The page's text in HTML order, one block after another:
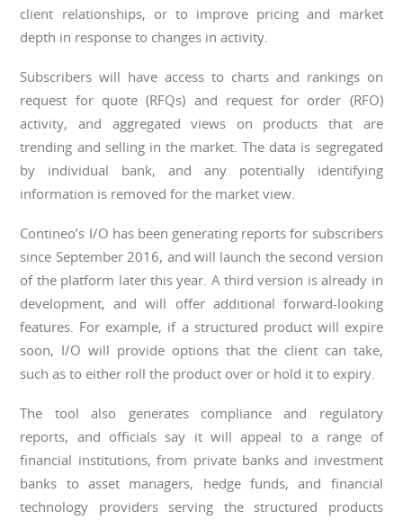
client relationships, or to improve pricing and market
depth in response to changes in activity.
Subscribers will have access to charts and rankings on
request for quote (RFQs) and request for order (RFO)
activity, and aggregated views on products that are
trending and selling in the market. The data is segregated
by individual bank, and any potentially identifying
information is removed for the market view.
Contineo’s I/O has been generating reports for subscribers
since September 2016, and will launch the second version
of the platform later this year. A third version is already in
development, and will offer additional forward-looking
features. For example, if a structured product will expire
soon, I/O will provide options that the client can take,
such as to either roll the product over or hold it to expiry.
The tool also generates compliance and regulatory
reports, and officials say it will appeal to a range of
financial institutions, from private banks and investment
banks to asset managers, hedge funds, and financial
technology providers serving the structured products